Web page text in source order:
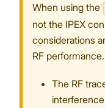
When using the
not the IPEX
considerations
RF performance.
The RF